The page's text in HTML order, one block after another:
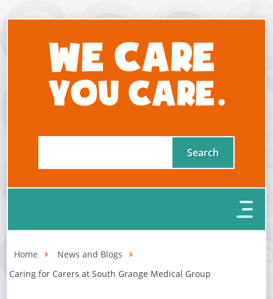
Home
News and Blogs
Caring for Carers at South Grange Medical Group